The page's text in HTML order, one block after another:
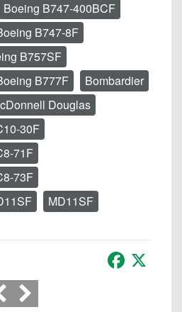
Boeing B747-400BCF
B747-8F
B757SF
B777F
Bombardier
Douglas
30F
71F
73F
MD11SF
Facebook